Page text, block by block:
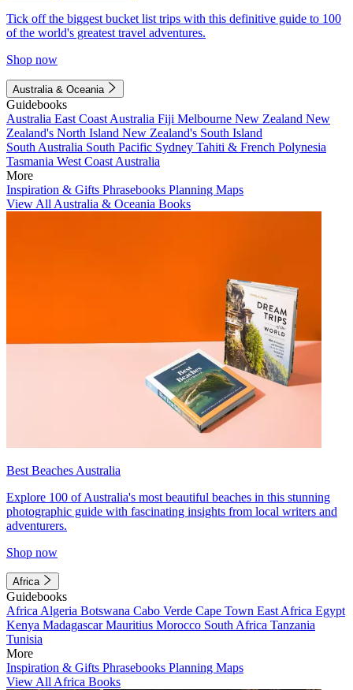
Tick off the biggest bucket list trips with this definitive guide to 100
of the world's greatest travel adventures.
Shop now
Australia & Oceania
Guidebooks
Australia East Coast Australia Fiji Melbourne New Zealand New
Zealand's North Island New Zealand's South Island
South Australia South Pacific Sydney Tahiti & French Polynesia
Tasmania West Coast Australia
More
Inspiration & Gifts Phrasebooks Planning Maps
View All Australia & Oceania Books
Best Beaches Australia
Explore 100 of Australia's most beautiful beaches in this stunning
photographic guide with fascinating insights from local writers and
adventurers.
Shop now
Africa
Guidebooks
Africa Algeria Botswana Cabo Verde Cape Town East Africa Egypt
Kenya MadagascarMauritius Morocco South Africa Tanzania
Tunisia
More
Inspiration & Gifts Phrasebooks Planning Maps
View All Africa Books